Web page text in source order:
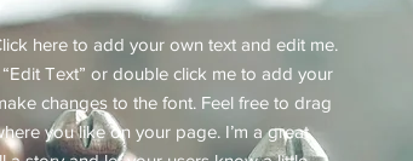
here to add your own text and edit me.
“Edit Text” or double click me to add your
changes to the font. Feel free to drag
you like on your page. I’m a great